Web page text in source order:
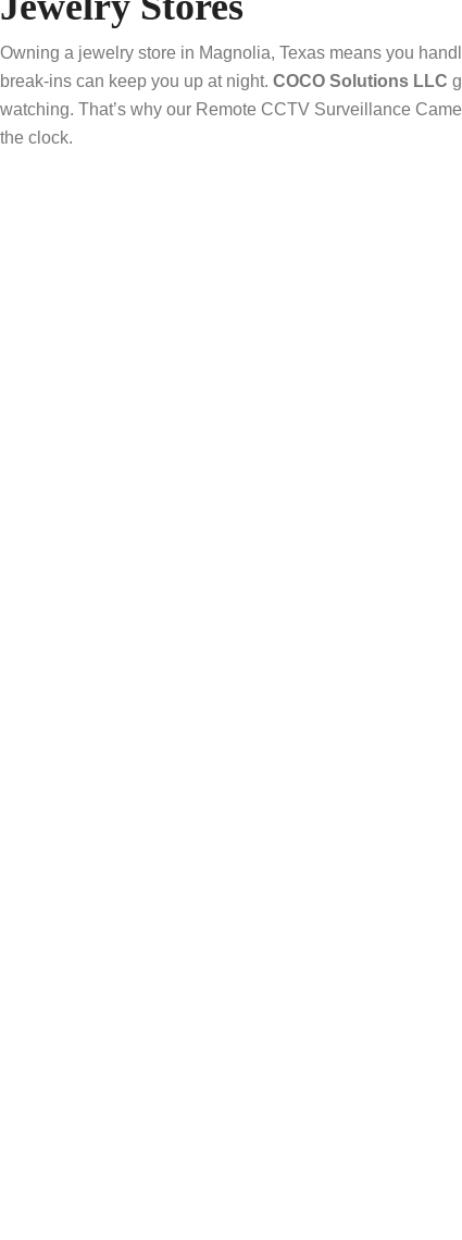
Owning a jewelry store in Magnolia, Texas means you
break-ins can keep you up at night. COCO Solutions LLC
watching. That’s why our Remote CCTV Surveillance
the clock.